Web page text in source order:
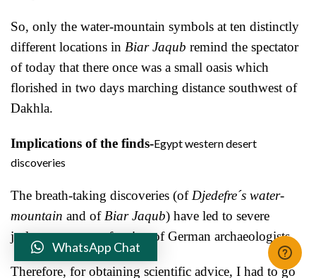
So, only the water-mountain symbols at ten distinctly
different locations in Biar Jaqub remind the spectator
of today that there once was a small oasis which
florished in two days marching distance southwest of
Dakhla.
Implications of the finds-Egypt western desert
discoveries
The breath-taking discoveries (ofDjedefre´s water-
mountain and ofBiar Jaqub) have led to severe
jealousy among a fraction of German archaeologists.
Therefore, for obtaining scientific advice, I had to go
WhatsApp Chat